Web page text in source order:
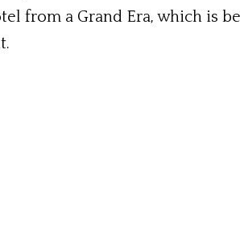
from a Grand Era, which